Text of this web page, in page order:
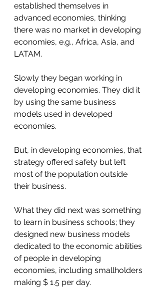
established themselves in
advanced economies, thinking
there was no market in developing
economies, e.g., Africa, Asia, and
LATAM.
Slowly they began working in
developing economies. They did it
by using the same business
models used in developed
economies.
But, in developing economies, that
strategy offered safety but left
most of the population outside
their business.
What they did next was something
to learn in business schools; they
designed new business models
dedicated to the economic abilities
of people in developing
economies, including smallholders
making $ 1.5 per day.